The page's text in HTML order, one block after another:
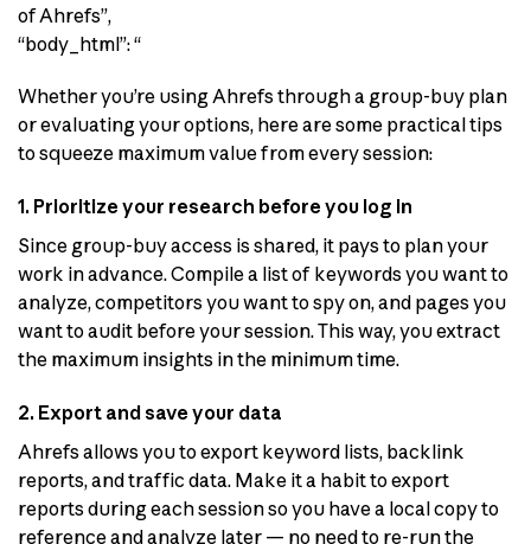
of Ahrefs”,
“body_html”: “
Whether you’re using Ahrefs through a group-buy plan
or evaluating your options, here are some practical tips
to squeeze maximum value from every session:
1. Prioritize your research before you log in
Since group-buy access is shared, it pays to plan your
work in advance. Compile a list of keywords you want to
analyze, competitors you want to spy on, and pages you
want to audit before your session. This way, you extract
the maximum insights in the minimum time.
2. Export and save your data
Ahrefs allows you to export keyword lists, backlink
reports, and traffic data. Make it a habit to export
reports during each session so you have a local copy to
reference and analyze later — no need to re-run the